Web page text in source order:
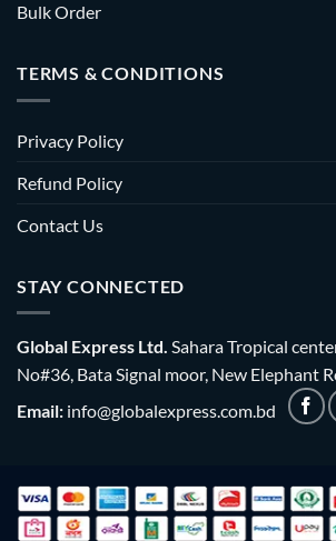
Bulk Order
TERMS & CONDITIONS
Privacy Policy
Refund Policy
Contact Us
STAY CONNECTED
Global Express Ltd. Sahara Tropical
No#36, Bata Signal moor, New Elephant
Email: info@globalexpress.com.bd